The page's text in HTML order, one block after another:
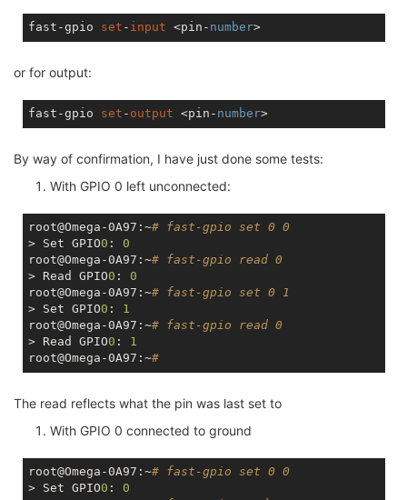
fast-gpio set - input <pin- number
or for output:
fast-gpio set - output <pin- number
By way of confirmation, I have just done some tests:
With GPIO 0 left unconnected:
root@Omega-0A97:~# fast-gpio set 0 0
> Set GPIO0 : 0
root@Omega-0A97:~# fast-gpio read 0
> Read GPIO0 : 0
root@Omega-0A97:~# fast-gpio set 0 1
> Set GPIO0 : 1
root@Omega-0A97:~# fast-gpio read 0
> Read GPIO0 : 1
root@Omega-0A97:~#
The read reflects what the pin was last set to
With GPIO 0 connected to ground
root@Omega-0A97:~# fast-gpio set 0 0
> Set GPIO0 : 0